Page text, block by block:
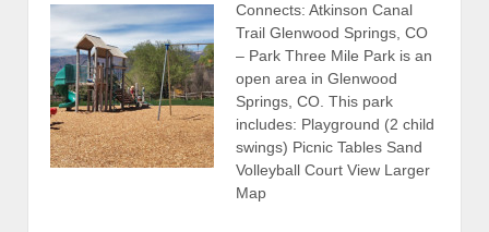
Connects: Atkinson Canal
Trail Glenwood Springs, CO
– Park Three Mile Park is an
open area in Glenwood
Springs, CO. This park
includes: Playground (2 child
swings) Picnic Tables Sand
Volleyball Court View Larger
Map